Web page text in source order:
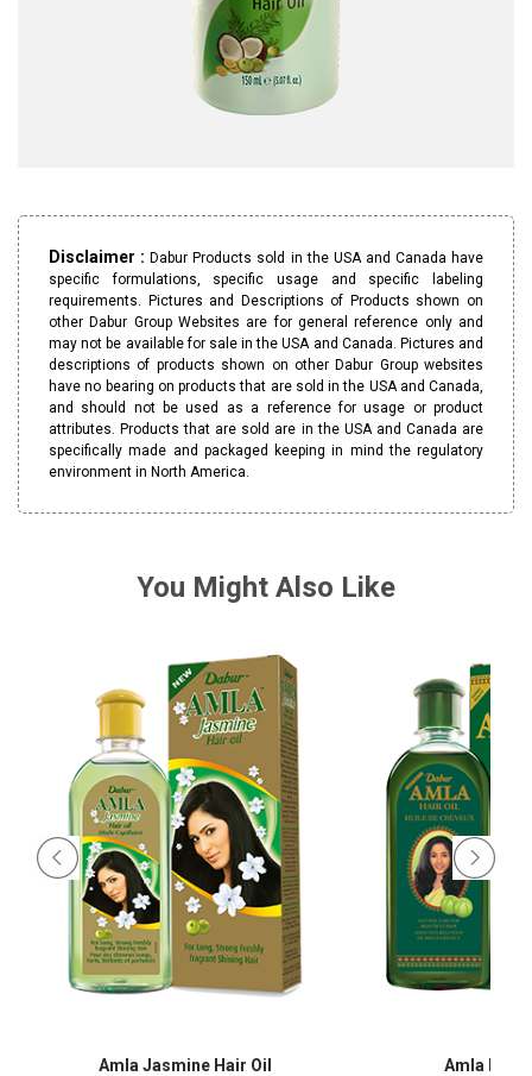
Disclaimer :Dabur Products sold in the USA and Canada have
specific formulations, specific usage and specific labeling
requirements. Pictures and Descriptions of Products shown on
other Dabur Group Websites are for general reference only and
may not be available for sale in the USA and Canada. Pictures and
descriptions of products shown on other Dabur Group websites
have no bearing on products that are sold in the USA and Canada,
and should not be used as a reference for usage or product
attributes. Products that are sold are in the USA and Canada are
specifically made and packaged keeping in mind the regulatory
environment in North America.
You Might Also Like
Amla Jasmine Hair Oil Amla Hair